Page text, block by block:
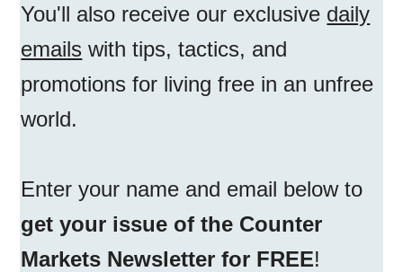
You'll also receive our exclusive daily
emails with tips, tactics, and
promotions for living free in an unfree
world.
Enter your name and email below to
get your issue of the Counter
Markets Newsletter for FREE!